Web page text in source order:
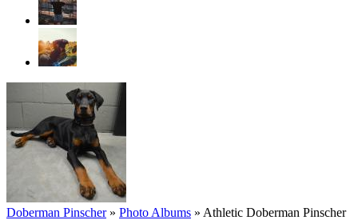
Doberman Pinscher » Photo Albums » Athletic Doberman Pinscher